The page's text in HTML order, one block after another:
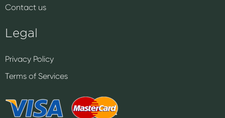
Contact us
Legal
Privacy Policy
Terms of Services